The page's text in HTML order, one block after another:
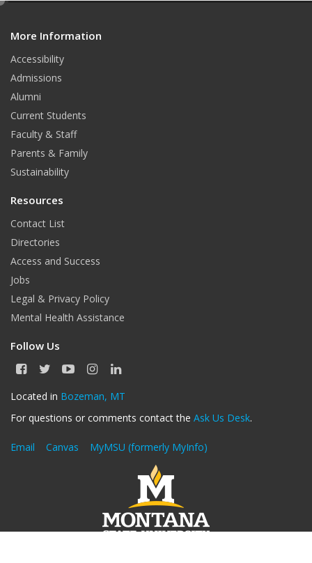
More Information
Accessibility
Admissions
Alumni
Current Students
Faculty & Staff
Parents & Family
Sustainability
Resources
Contact List
Directories
Access and Success
Jobs
Legal & Privacy Policy
Mental Health Assistance
Follow Us
F
c
b
o
T
i
t
r
Y
u
u
e
I
s
a
r
a
L
n
e
I
Located in Bozeman, MT
For questions or comments contact the Ask Us Desk.
Email Canvas MyMSU (formerly MyInfo)
e